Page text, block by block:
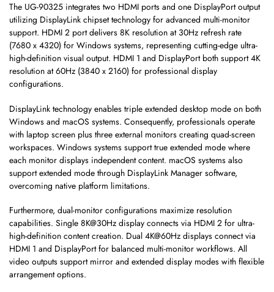
The UG-90325 integrates two HDMI ports and one DisplayPort output
utilizing DisplayLink chipset technology for advanced multi-monitor
support. HDMI 2 port delivers 8K resolution at 30Hz refresh rate
(7680 x 4320) for Windows systems, representing cutting-edge ultra-
high-definition visual output. HDMI 1 and DisplayPort both support 4K
resolution at 60Hz (3840 x 2160) for professional display
configurations.
DisplayLink technology enables triple extended desktop mode on both
Windows and macOS systems. Consequently, professionals operate
with laptop screen plus three external monitors creating quad-screen
workspaces. Windows systems support true extended mode where
each monitor displays independent content. macOS systems also
support extended mode through DisplayLink Manager software,
overcoming native platform limitations.
Furthermore, dual-monitor configurations maximize resolution
capabilities. Single 8K@30Hz display connects via HDMI 2 for ultra-
high-definition content creation. Dual 4K@60Hz displays connect via
HDMI 1 and DisplayPort for balanced multi-monitor workflows. All
video outputs support mirror and extended display modes with flexible
arrangement options.